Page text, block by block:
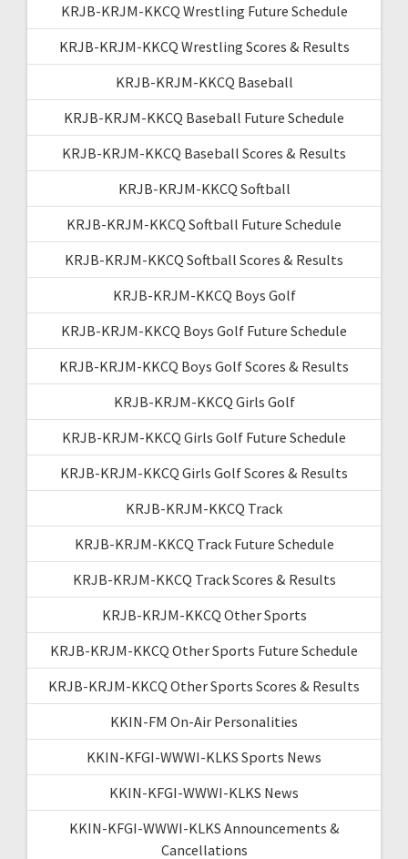
KRJB-KRJM-KKCQ Wrestling Future Schedule
KRJB-KRJM-KKCQ Wrestling Scores & Results
KRJB-KRJM-KKCQ Baseball
KRJB-KRJM-KKCQ Baseball Future Schedule
KRJB-KRJM-KKCQ Baseball Scores & Results
KRJB-KRJM-KKCQ Softball
KRJB-KRJM-KKCQ Softball Future Schedule
KRJB-KRJM-KKCQ Softball Scores & Results
KRJB-KRJM-KKCQ Boys Golf
KRJB-KRJM-KKCQ Boys Golf Future Schedule
KRJB-KRJM-KKCQ Boys Golf Scores & Results
KRJB-KRJM-KKCQ Girls Golf
KRJB-KRJM-KKCQ Girls Golf Future Schedule
KRJB-KRJM-KKCQ Girls Golf Scores & Results
KRJB-KRJM-KKCQ Track
KRJB-KRJM-KKCQ Track Future Schedule
KRJB-KRJM-KKCQ Track Scores & Results
KRJB-KRJM-KKCQ Other Sports
KRJB-KRJM-KKCQ Other Sports Future Schedule
KRJB-KRJM-KKCQ Other Sports Scores & Results
KKIN-FM On-Air Personalities
KKIN-KFGI-WWWI-KLKS Sports News
KKIN-KFGI-WWWI-KLKS News
KKIN-KFGI-WWWI-KLKS Announcements &
Cancellations